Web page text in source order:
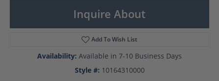
Inquire About
Add To Wish List
Availability: Available in 7-10 Business Days
Style #: 10164310000